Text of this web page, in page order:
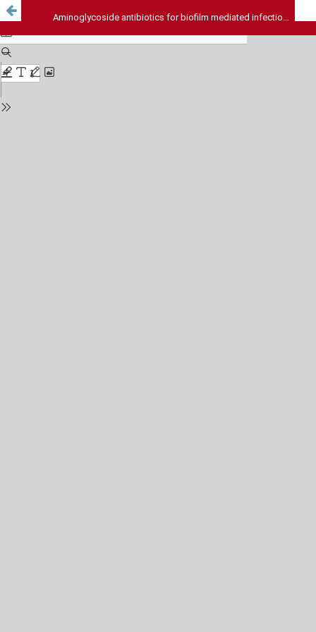
Aminoglycoside antibiotics for biofilm mediated infections: Correlation between concentration of selected antibiotics and biofilm persistence